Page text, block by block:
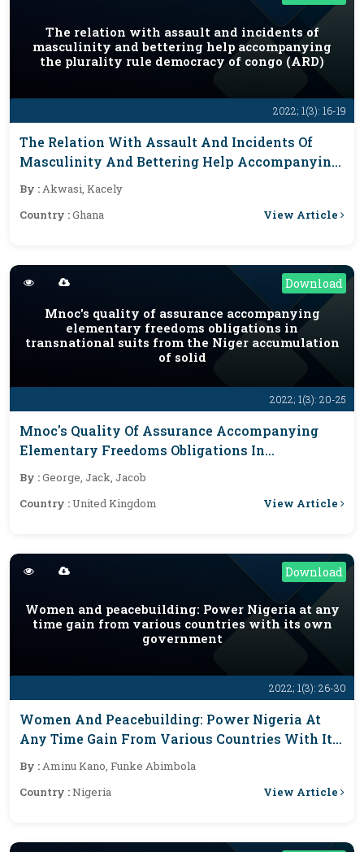
2022; 1(3): 16-19
The relation with assault and incidents of
masculinity and bettering help accompanying
the plurality rule democracy of congo (ARD)
The Relation With Assault And Incidents Of
Masculinity And Bettering Help Accompanying
The Plurality Rule Democracy Of Congo (ARD)
By :Akwasi, Kacely
Country :Ghana View Article
Download
2022; 1(3): 20-25
Mnoc's quality of assurance accompanying
elementary freedoms obligations in
transnational suits from the Niger accumulation
of solid
Mnoc's Quality Of Assurance Accompanying
Elementary Freedoms Obligations In
Transnational Suits From The Niger
Accumulation Of Solid
By :George, Jack, Jacob
Country :United Kingdom View Article
Download
2022; 1(3): 26-30
Women and peacebuilding: Power Nigeria at any
time gain from various countries with its own
government
Women And Peacebuilding: Power Nigeria At
Any Time Gain From Various Countries With Its
Own Government
By :Aminu Kano, Funke Abimbola
Country :Nigeria View Article